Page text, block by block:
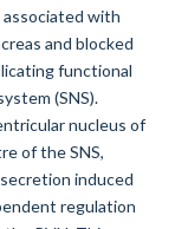
associated with
and blocked
functional
(SNS).
nucleus of
of the SNS,
induced
regulation